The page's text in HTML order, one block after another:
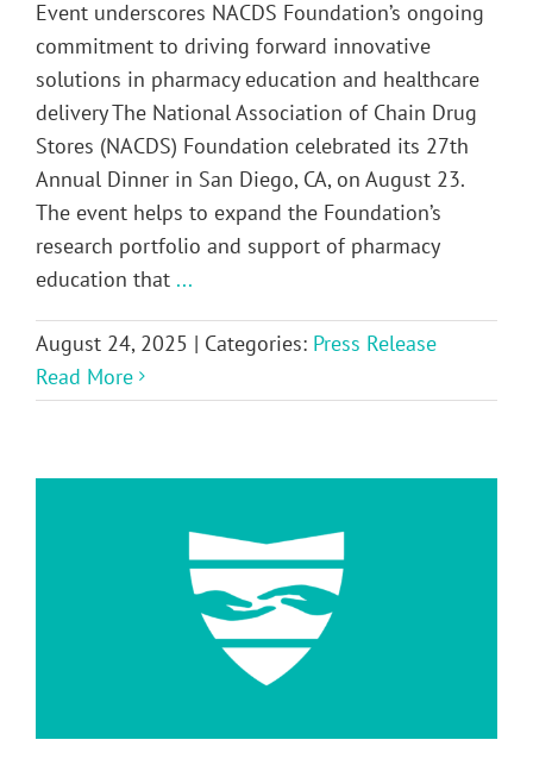
Event underscores NACDS Foundation’s ongoing
commitment to driving forward innovative
solutions in pharmacy education and healthcare
delivery The National Association of Chain Drug
Stores (NACDS) Foundation celebrated its 27th
Annual Dinner in San Diego, CA, on August 23.
The event helps to expand the Foundation’s
research portfolio and support of pharmacy
education that ...
August 24, 2025 | Categories: Press Release
Read More